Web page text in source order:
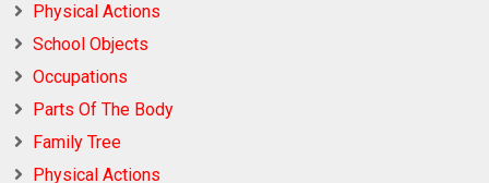
Physical Actions
School Objects
Occupations
Parts Of The Body
Family Tree
Physical Actions